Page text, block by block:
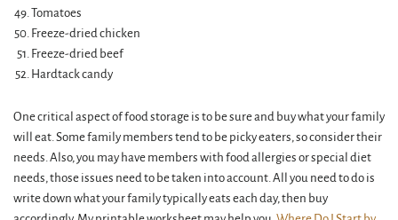
Tomatoes
Freeze-dried chicken
Freeze-dried beef
Hardtack candy
One critical aspect of food storage is to be sure and buy what your family
will eat. Some family members tend to be picky eaters, so consider their
needs. Also, you may have members with food allergies or special diet
needs, those issues need to be taken into account. All you need to do is
write down what your family typically eats each day, then buy